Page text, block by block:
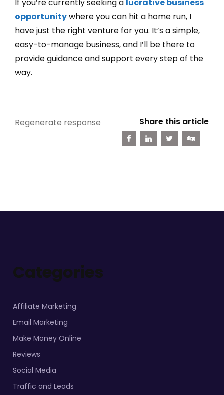
opportunitywhere you can hit a home run, I
have just the right venture for you. It’s a simple,
easy-to-manage business, and I’ll be there to
provide guidance and support every step of the
way.
Regenerate response Share this article
Categories
Affiliate Marketing
Email Marketing
Make Money Online
Reviews
Social Media
Traffic and Leads